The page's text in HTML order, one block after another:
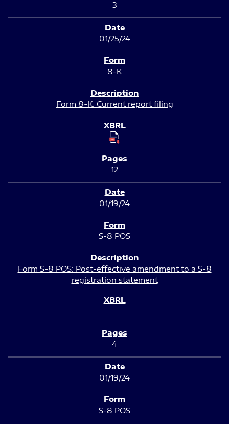
3
01/25/24
8-K
Form 8-K: Current report filing
12
01/19/24
S-8 POS
Form S-8 POS: Post-effective amendment to a S-8
registration statement
4
01/19/24
S-8 POS